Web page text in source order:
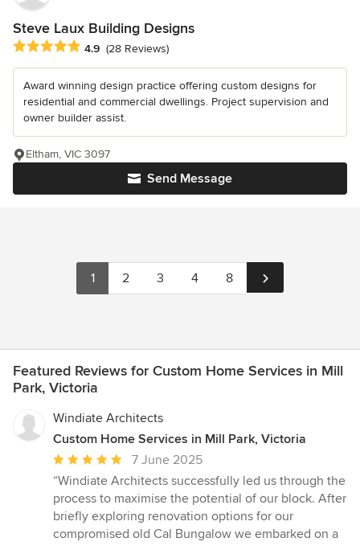
Steve Laux Building Designs
Average rating: 4.9 out of 5 stars
4.9 (28 Reviews)
Award winning design practice offering custom designs for
residential and commercial dwellings. Project supervision and
owner builder assist.
Send Message
Eltham, VIC 3097
1 2 3 4 8
Featured Reviews for Custom Home Services in Mill
Park, Victoria
Windiate Architects
Custom Home Services in Mill Park, Victoria
Average
rating:
5
out
of
7 June 2025
“Windiate Architects successfully led us through the
process to maximise the potential of our block. After
briefly exploring renovation options for our
compromised old Cal Bungalow we embarked on a